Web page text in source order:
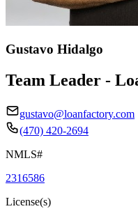
Gustavo Hidalgo
Team Leader -
gustavo@loanfactory.com
(470) 420-2694
NMLS#
2316586
License(s)